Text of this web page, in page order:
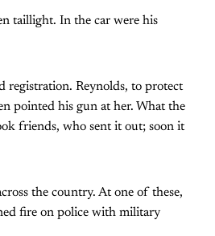
taillight. In the car were his
registration. Reynolds, to protect
pointed his gun at her. What the
friends, who sent it out; soon it
the country. At one of these,
fire on police with military